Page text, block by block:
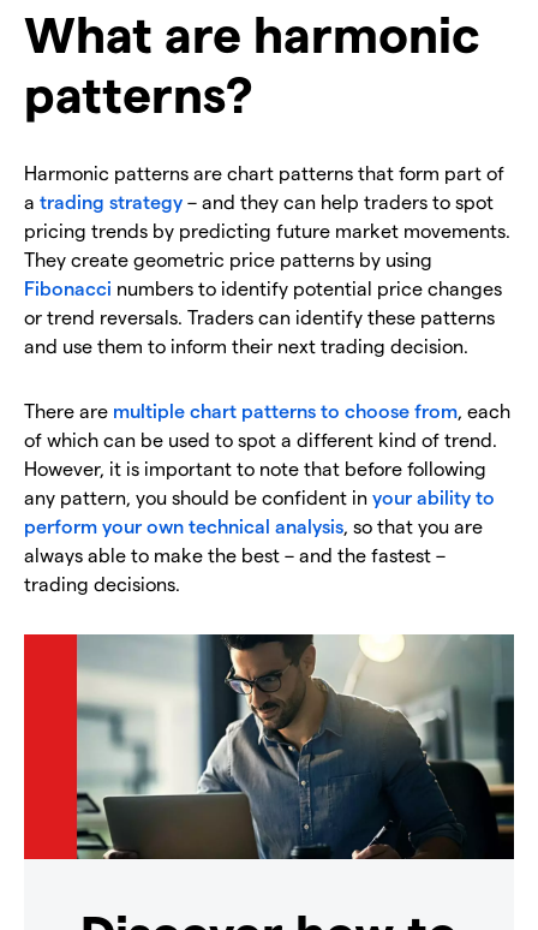
What are harmonic
patterns?
Harmonic patterns are chart patterns that form part of
a trading strategy – and they can help traders to spot
pricing trends by predicting future market movements.
They create geometric price patterns by using
Fibonacci numbers to identify potential price changes
or trend reversals. Traders can identify these patterns
and use them to inform their next trading decision.
There are multiple chart patterns to choose from , each
of which can be used to spot a different kind of trend.
However, it is important to note that before following
any pattern, you should be confident in your ability to
perform your own technical analysis , so that you are
always able to make the best – and the fastest –
trading decisions.